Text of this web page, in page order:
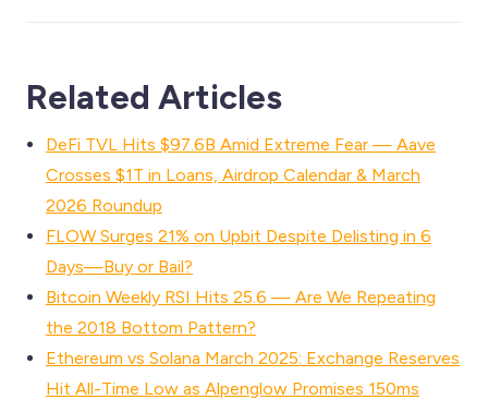
Related Articles
DeFi TVL Hits $97.6B Amid Extreme Fear — Aave
Crosses $1T in Loans, Airdrop Calendar & March
2026 Roundup
FLOW Surges 21% on Upbit Despite Delisting in 6
Days—Buy or Bail?
Bitcoin Weekly RSI Hits 25.6 — Are We Repeating
the 2018 Bottom Pattern?
Ethereum vs Solana March 2025: Exchange Reserves
Hit All-Time Low as Alpenglow Promises 150ms